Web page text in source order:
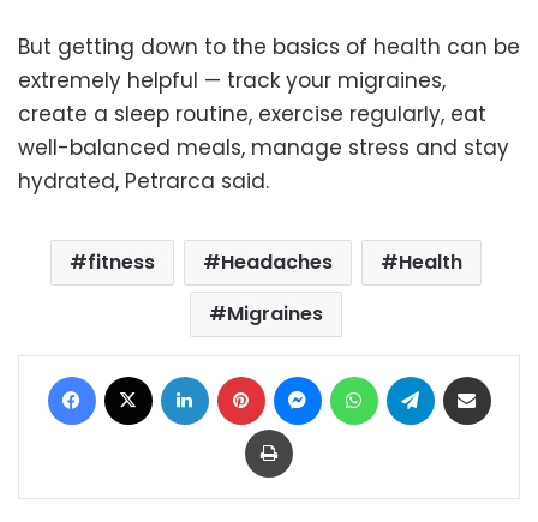
But getting down to the basics of health can be
extremely helpful — track your migraines,
create a sleep routine, exercise regularly, eat
well-balanced meals, manage stress and stay
hydrated, Petrarca said.
fitness Headaches
Health
Migraines
Facebook LinkedIn Pinterest MessengerWhatsAppTelegram
Print